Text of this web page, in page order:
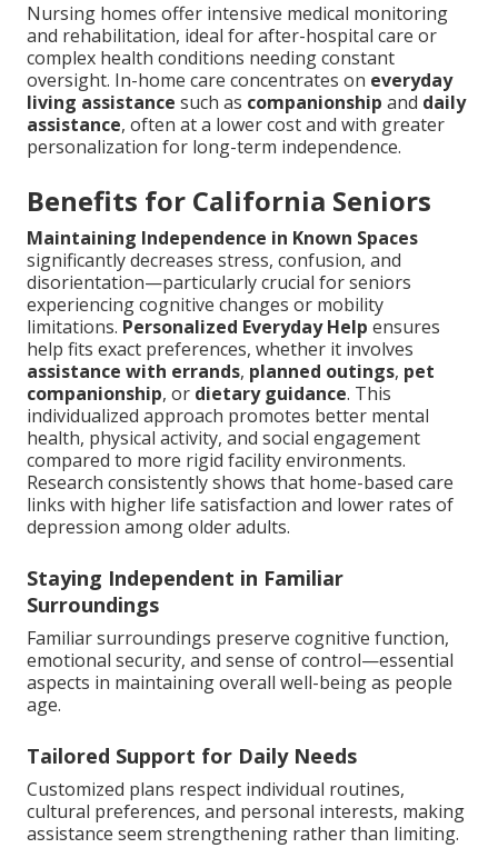
Nursing homes offer intensive medical monitoring
and rehabilitation, ideal for after-hospital care or
complex health conditions needing constant
oversight. In-home care concentrates on everyday
living assistance such as companionship and daily
assistance, often at a lower cost and with greater
personalization for long-term independence.
Benefits for California Seniors
Maintaining Independence in Known Spaces
significantly decreases stress, confusion, and
disorientation—particularly crucial for seniors
experiencing cognitive changes or mobility
limitations. Personalized Everyday Help ensures
help fits exact preferences, whether it involves
assistance with errands, planned outings, pet
companionship, or dietary guidance. This
individualized approach promotes better mental
health, physical activity, and social engagement
compared to more rigid facility environments.
Research consistently shows that home-based care
links with higher life satisfaction and lower rates of
depression among older adults.
Staying Independent in Familiar
Surroundings
Familiar surroundings preserve cognitive function,
emotional security, and sense of control—essential
aspects in maintaining overall well-being as people
age.
Tailored Support for Daily Needs
Customized plans respect individual routines,
cultural preferences, and personal interests, making
assistance seem strengthening rather than limiting.